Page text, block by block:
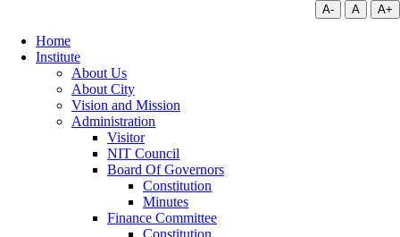
A- A A+
Home
Institute
About Us
About City
Vision and Mission
Administration
Visitor
NIT Council
Board Of Governors
Constitution
Minutes
Finance Committee
Constitution